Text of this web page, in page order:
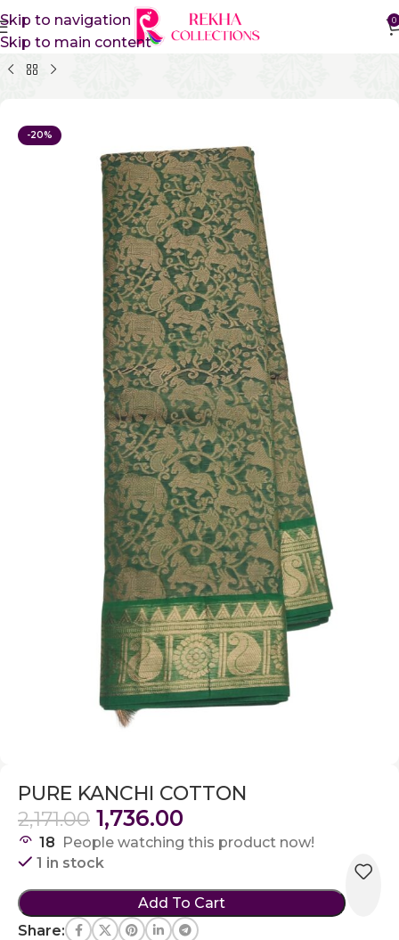
Skip to navigation
Skip to main content
0
Home Pure Cotton Sarees Kanchi Cotton Sarees
-20%
PURE KANCHI COTTON
2,171.00 1,736.00
18 People watching this product now!
1 in stock
Add To Cart
Share: